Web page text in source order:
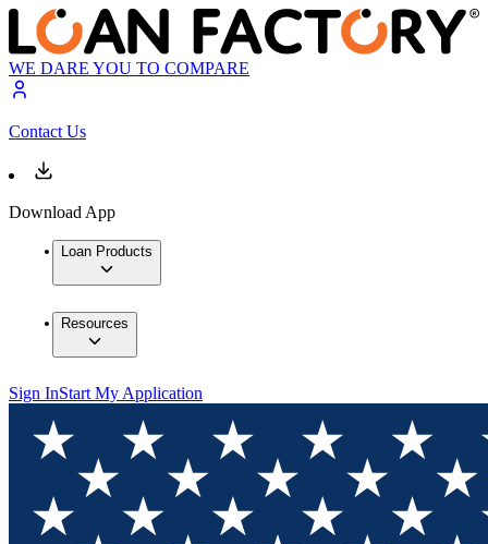
WE DARE YOU TO COMPARE
Contact Us
Download App
Loan Products
Resources
Sign InStart My Application